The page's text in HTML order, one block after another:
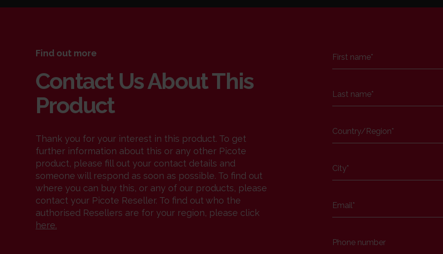
Find out more
Contact Us About This
Product
Thank you for your interest in this product. To get
further information about this or any other Picote
product, please fill out your contact details and
someone will respond as soon as possible. To find out
where you can buy this, or any of our products, please
contact your Picote Reseller. To find out who the
authorised Resellers are for your region, please click
here.
First name*
Last name*
Country/Region*
City*
Email*
Phone number